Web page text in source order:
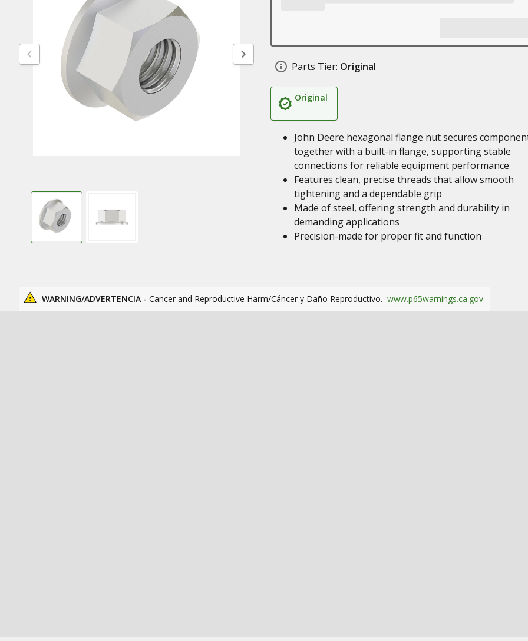
Parts Tier: Original
Original
John Deere hexagonal flange nut secures
together with a built-in flange, supporting stable
connections for reliable equipment performance
Features clean, precise threads that allow smooth
tightening and a dependable grip
Made of steel, offering strength and durability in
demanding applications
Precision-made for proper fit and function
WARNING/ADVERTENCIA - Cancer and Reproductive Harm/Cáncer y Daño Reproductivo. www.p65warnings.ca.gov